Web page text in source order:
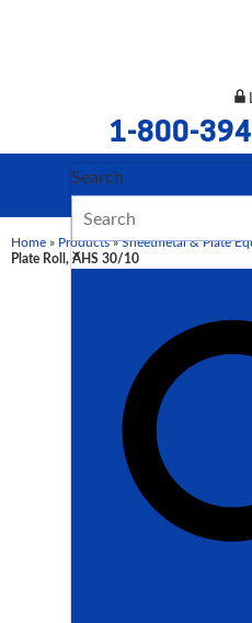
1-800-
Search
×
Home » Products»Sheetmetal & Plate
Plate Roll, AHS 30/10